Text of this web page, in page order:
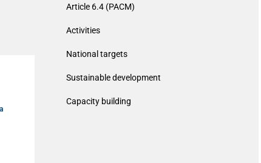
Article 6.4 (PACM)
Activities
National targets
Sustainable development
Capacity building